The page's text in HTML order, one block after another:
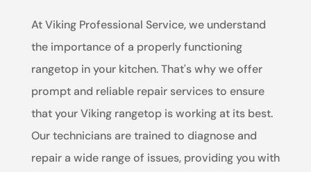
At Viking Professional Service, we understand
the importance of a properly functioning
rangetop in your kitchen. That's why we offer
prompt and reliable repair services to ensure
that your Viking rangetop is working at its best.
Our technicians are trained to diagnose and
repair a wide range of issues, providing you with